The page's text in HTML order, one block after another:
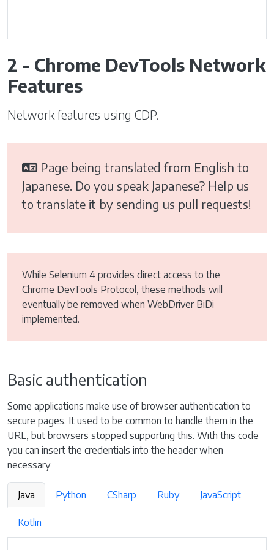
2 - Chrome DevTools Network
Features
Network features using CDP.
Page being translated from English to
Japanese. Do you speak Japanese? Help us
to translate it by sending us pull requests!
While Selenium 4 provides direct access to the
Chrome DevTools Protocol, these methods will
eventually be removed when WebDriver BiDi
implemented.
Basic authentication
Some applications make use of browser authentication to
secure pages. It used to be common to handle them in the
URL, but browsers stopped supporting this. With this code
you can insert the credentials into the header when
necessary
Java Python CSharp Ruby JavaScript
Kotlin